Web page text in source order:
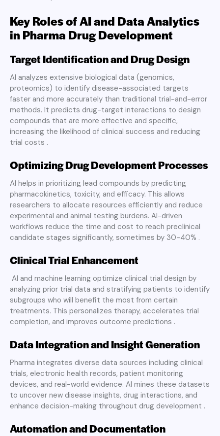
Key Roles of AI and Data Analytics
in Pharma Drug Development
Target Identification and Drug Design
AI analyzes extensive biological data (genomics,
proteomics) to identify disease-associated targets
faster and more accurately than traditional trial-and-error
methods. It predicts drug-target interactions to design
compounds that are more effective and specific,
increasing the likelihood of clinical success and reducing
trial costs .
Optimizing Drug Development Processes
AI helps in prioritizing lead compounds by predicting
pharmacokinetics, toxicity, and efficacy. This allows
researchers to allocate resources efficiently and reduce
experimental and animal testing burdens. AI-driven
workflows reduce the time and cost to reach preclinical
candidate stages significantly, sometimes by 30-40% .
Clinical Trial Enhancement
AI and machine learning optimize clinical trial design by
analyzing prior trial data and stratifying patients to identify
subgroups who will benefit the most from certain
treatments. This personalizes therapy, accelerates trial
completion, and improves outcome predictions .
Data Integration and Insight Generation
Pharma integrates diverse data sources including clinical
trials, electronic health records, patient monitoring
devices, and real-world evidence. AI mines these datasets
to uncover new disease insights, drug interactions, and
enhance decision-making throughout drug development .
Automation and Documentation